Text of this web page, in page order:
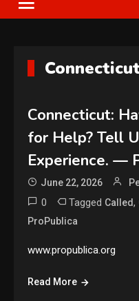
Connecticut:
for Help? Tell
Experience. —
June 22, 2026
0 Tagged Called,
ProPublica
www.propublica.org
Read More